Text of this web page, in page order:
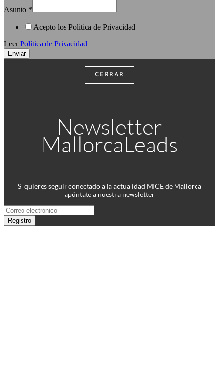
Asunto *
Acepto los Politica de Privacidad
LeerPolítica de Privacidad
Enviar
CERRAR
Newsletter
MallorcaLeads
Si quieres seguir conectado a la actualidad MICE de Mallorca
apúntate a nuestra newsletter